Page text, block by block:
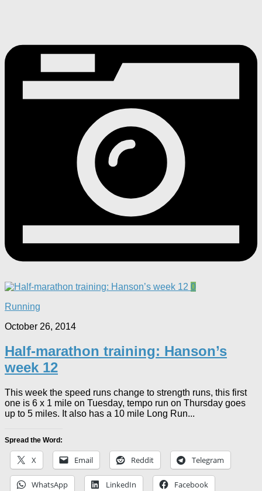
0
Running
October 26, 2014
Half-marathon training: Hanson’s
week 12
This week the speed runs change to strength runs, this first
one is 6 x 1 mile on Tuesday, tempo run on Thursday goes
up to 5 miles. It also has a 10 mile Long Run...
Spread the Word:
X Email Reddit Telegram
WhatsApp LinkedIn Facebook